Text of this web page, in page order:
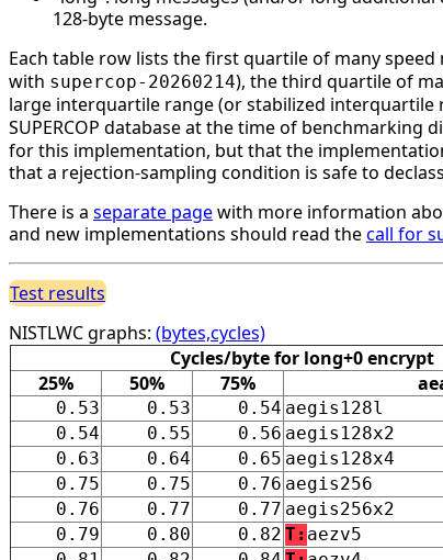
128-byte message.
Each table row lists the first quartile of many
with supercop-20260214), the third quartile of
large interquartile range (or stabilized interquartile
SUPERCOP database at the time of
for this implementation, but that the
that a rejection-sampling condition is safe to
There is a separate pagewith more information
and new implementations should read thecall for
Test results
NISTLWC graphs: (bytes,cycles)
Cycles/byte for long+0 encrypt
25%
50% 75%
0.53 0.53 0.54 aegis128l
0.54
0.55 0.56 aegis128x2
0.63
0.64 0.65 aegis128x4
0.75
0.75 0.76 aegis256
0.76
0.77 0.77 aegis256x2
0.79
0.80 0.82 T: aezv5